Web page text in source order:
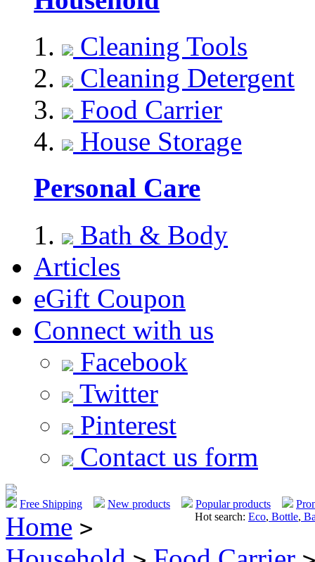
Cleaning Tools
Cleaning Detergent
Food Carrier
House Storage
Personal Care
Bath & Body
Articles
eGift Coupon
Connect with us
Facebook
Twitter
Pinterest
Contact us form
Free Shipping New products Popular products
Hot search: Eco, Bottle,
Home >